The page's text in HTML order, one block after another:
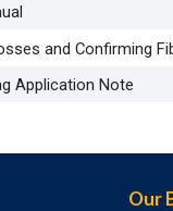
and Confirming
Application Note
Our